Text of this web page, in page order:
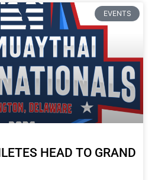
EVENTS
HEAD TO GRAND